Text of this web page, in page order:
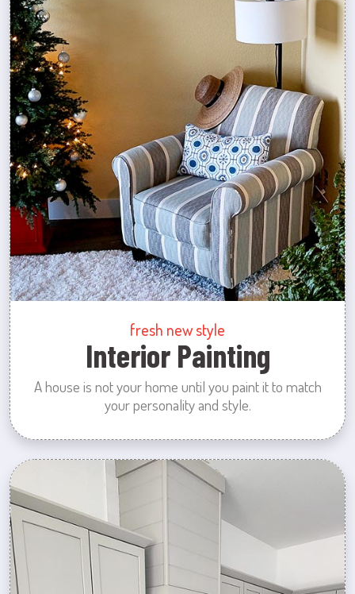
fresh new style
Interior Painting
A house is not your home until you paint it to match
your personality and style.